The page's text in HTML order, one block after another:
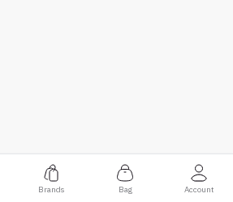
Brands Bag Account